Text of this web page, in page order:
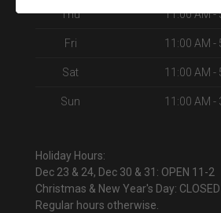
Thu 11:00 AM -
Fri 11:00 AM -
Sat 11:00 AM -
Sun 11:00 AM -
Holiday Hours:
Dec 23 & 24, Dec 30 & 31: OPEN 11-2
Christmas & New Year's Day: CLOSED
Regular hours otherwise.